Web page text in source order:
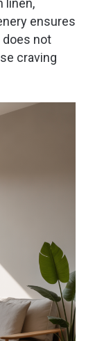
linen,
ensures
not
craving